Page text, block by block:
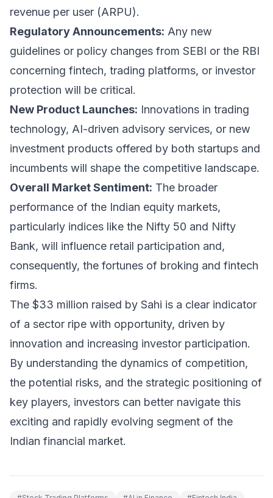
revenue per user (ARPU).
Regulatory Announcements: Any new
guidelines or policy changes from SEBI or the RBI
concerning fintech, trading platforms, or investor
protection will be critical.
New Product Launches: Innovations in trading
technology, AI-driven advisory services, or new
investment products offered by both startups and
incumbents will shape the competitive landscape.
Overall Market Sentiment: The broader
performance of the Indian equity markets,
particularly indices like the Nifty 50 and Nifty
Bank, will influence retail participation and,
consequently, the fortunes of broking and fintech
firms.
The $33 million raised by Sahi is a clear indicator
of a sector ripe with opportunity, driven by
innovation and increasing investor participation.
By understanding the dynamics of competition,
the potential risks, and the strategic positioning of
key players, investors can better navigate this
exciting and rapidly evolving segment of the
Indian financial market.